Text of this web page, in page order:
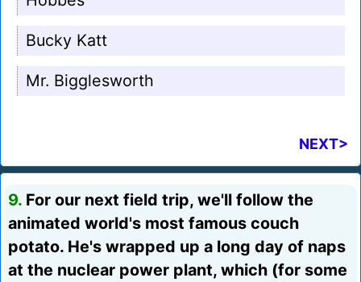
Bucky Katt
Mr. Bigglesworth
NEXT>
9. For our next field trip, we'll follow the
animated world's most famous couch
potato. He's wrapped up a long day of naps
at the nuclear power plant, which (for some